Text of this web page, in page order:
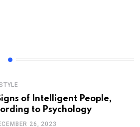
of Intelligent People,
to Psychology
26, 2023